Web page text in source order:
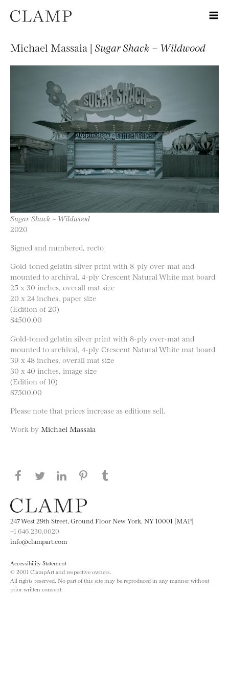
Michael Massaia | Sugar Shack – Wildwood
Sugar Shack – Wildwood
2020
Signed and numbered, recto
Gold-toned gelatin silver print with 8-ply over-mat and
mounted to archival, 4-ply Crescent Natural White mat board
25 x 30 inches, overall mat size
20 x 24 inches, paper size
(Edition of 20)
$4500.00
Gold-toned gelatin silver print with 8-ply over-mat and
mounted to archival, 4-ply Crescent Natural White mat board
39 x 48 inches, overall mat size
30 x 40 inches, image size
(Edition of 10)
$7500.00
Please note that prices increase as editions sell.
Work by Michael Massaia
Share this page on Facebook
Share this page on Twitter
Share this page on LinkedIN
Share this page on Pinterest
247 West 29th Street, Ground Floor New York, NY 10001 [MAP]
+1 646.230.0020
info@clampart.com
Accessibility Statement
© 2001 ClampArt and respective owners.
All rights reserved. No part of this site may be reproduced in any manner without
prior written consent.